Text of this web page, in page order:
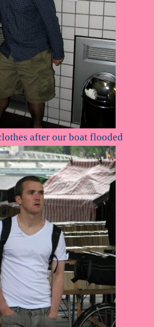
after our boat flooded